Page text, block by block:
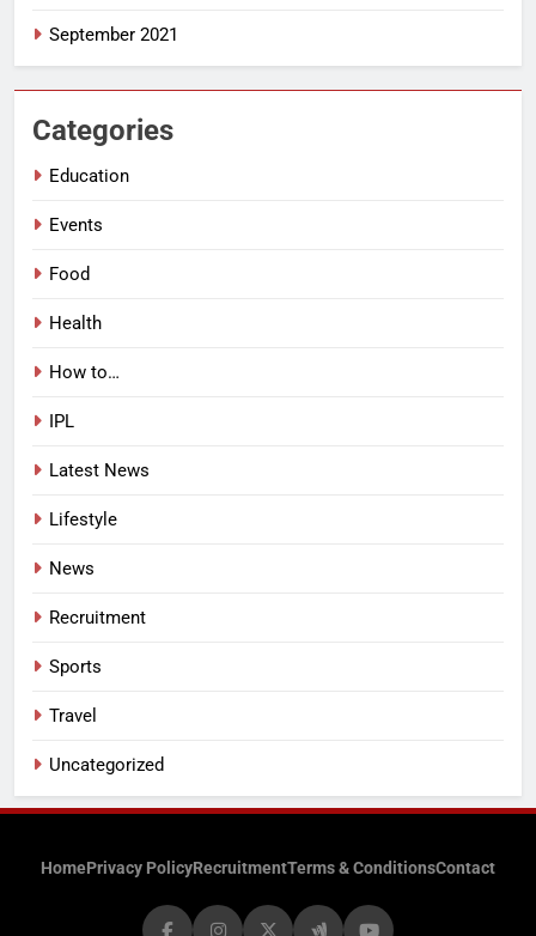
September 2021
Categories
Education
Events
Food
Health
How to…
IPL
Latest News
Lifestyle
News
Recruitment
Sports
Travel
Uncategorized
HomePrivacy PolicyRecruitmentTerms & ConditionsContact